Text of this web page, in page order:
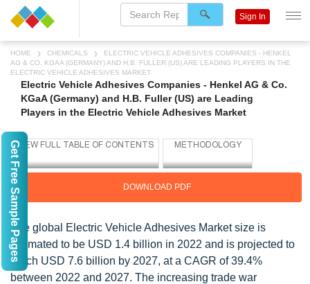
HOME CHEMICALS
ELECTRIC VEHICLE ADHESIVES COMPANIES - HENKEL
AG & CO. KGAA (GERMANY) AND H.B. FULLER (US) ARE LEADING PLAYERS IN THE
ELECTRIC VEHICLE ADHESIVES MARKET
Electric Vehicle Adhesives Companies - Henkel AG & Co.
KGaA (Germany) and H.B. Fuller (US) are Leading
Players in the Electric Vehicle Adhesives Market
DOWNLOAD PDF
The global Electric Vehicle Adhesives Market size is
estimated to be USD 1.4 billion in 2022 and is projected to
reach USD 7.6 billion by 2027, at a CAGR of 39.4%
between 2022 and 2027. The increasing trade war
Sign In
Get Free Sample Pages